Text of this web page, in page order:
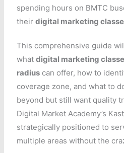
spending hours on BMTC
theirdigital marketing
This comprehensive guide
whatdigital marketing
radius can offer, how to
coverage zone, and what to
beyond but still want quality
Digital Market Academy’s
strategically positioned to
multiple areas without the